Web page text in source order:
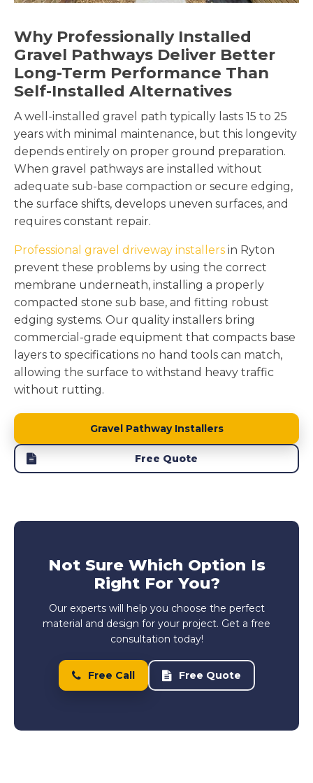
Why Professionally Installed
Gravel Pathways Deliver Better
Long-Term Performance Than
Self-Installed Alternatives
A well-installed gravel path typically lasts 15 to 25
years with minimal maintenance, but this longevity
depends entirely on proper ground preparation.
When gravel pathways are installed without
adequate sub-base compaction or secure edging,
the surface shifts, develops uneven surfaces, and
requires constant repair.
Professional gravel driveway installers in Ryton
prevent these problems by using the correct
membrane underneath, installing a properly
compacted stone sub base, and fitting robust
edging systems. Our quality installers bring
commercial-grade equipment that compacts base
layers to specifications no hand tools can match,
allowing the surface to withstand heavy traffic
without rutting.
Gravel Pathway Installers
Free Quote
Not Sure Which Option Is
Right For You?
Our experts will help you choose the perfect
material and design for your project. Get a free
consultation today!
Free Call Free Quote